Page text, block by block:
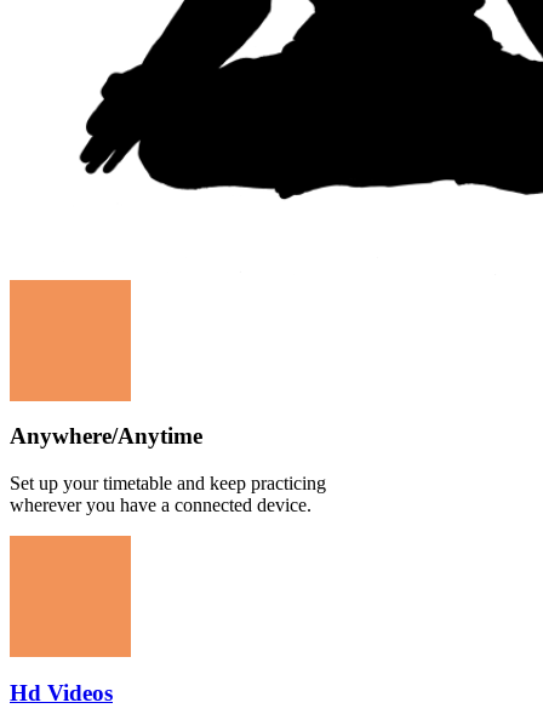
Anywhere/Anytime
Set up your timetable and keep practicing
wherever you have a connected device.
Hd Videos